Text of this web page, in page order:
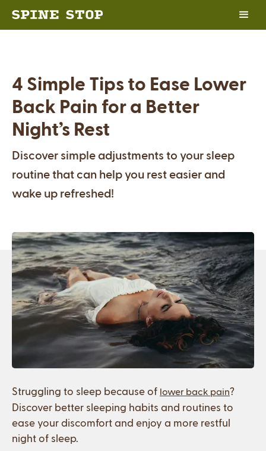
4 Simple Tips to Ease Lower
Back Pain for a Better
Night’s Rest
Discover simple adjustments to your sleep
routine that can help you rest easier and
wake up refreshed!
Struggling to sleep because of lower back pain?
Discover better sleeping habits and routines to
ease your discomfort and enjoy a more restful
night of sleep.